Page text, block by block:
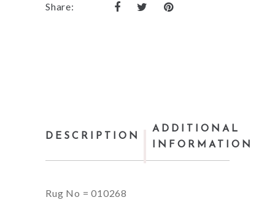
Share:
DESCRIPTION
ADDITIONAL
INFORMATION
Rug No = 010268